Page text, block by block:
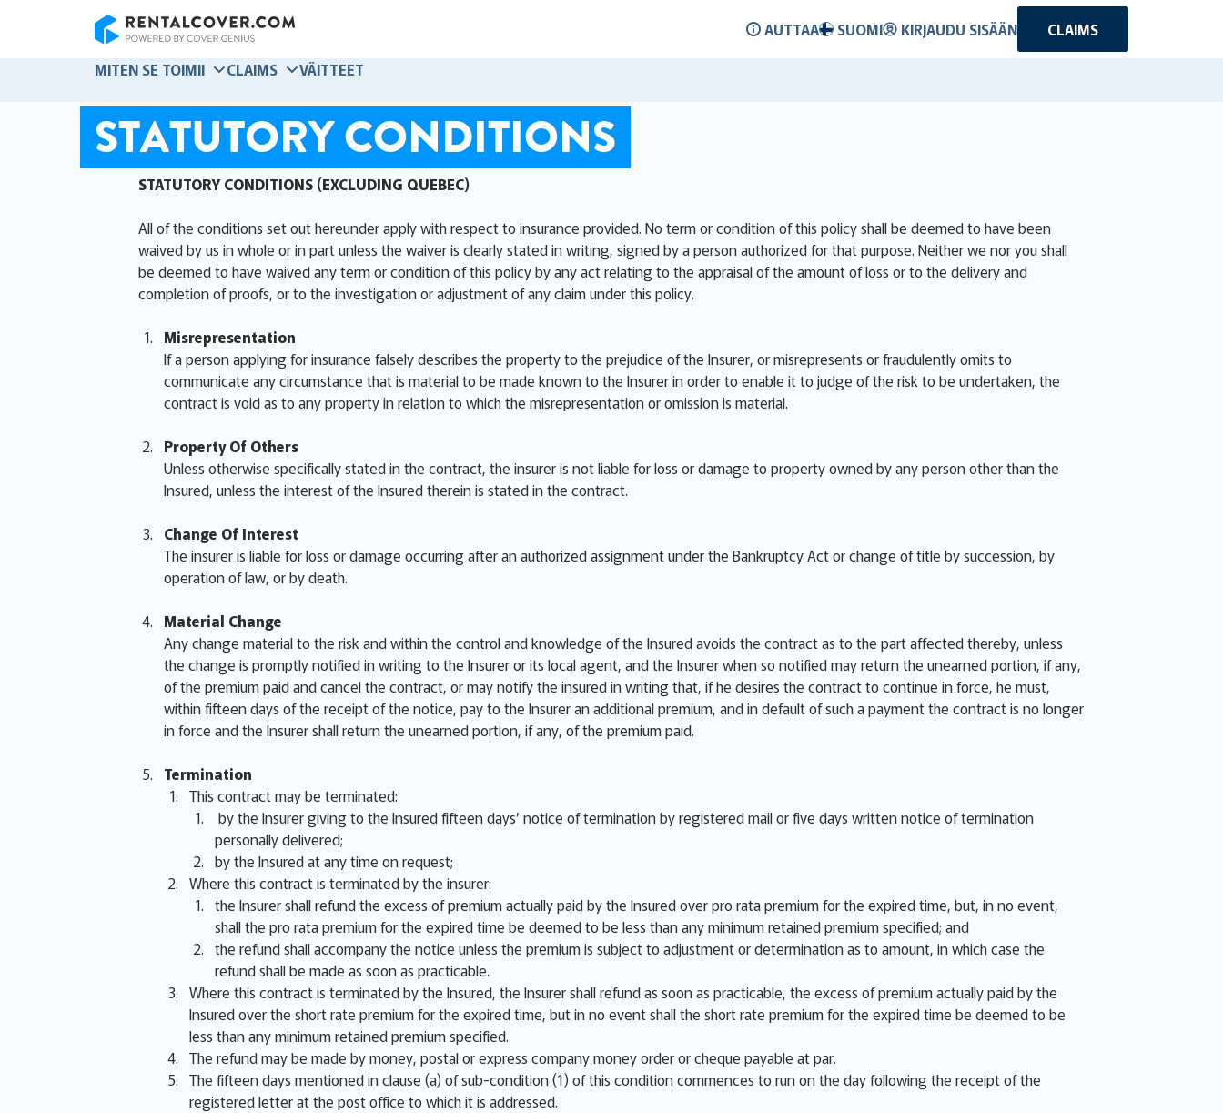
AUTTAA SUOMI KIRJAUDU SISÄÄN
CLAIMS
MITEN SE TOIMII
CLAIMS VÄITTEET
STATUTORY CONDITIONS
STATUTORY CONDITIONS (EXCLUDING QUEBEC)
All of the conditions set out hereunder apply with respect to insurance provided. No term or condition of this policy shall be deemed to have been
waived by us in whole or in part unless the waiver is clearly stated in writing, signed by a person authorized for that purpose. Neither we nor you shall
be deemed to have waived any term or condition of this policy by any act relating to the appraisal of the amount of loss or to the delivery and
completion of proofs, or to the investigation or adjustment of any claim under this policy.
Misrepresentation
If a person applying for insurance falsely describes the property to the prejudice of the Insurer, or misrepresents or fraudulently omits to
communicate any circumstance that is material to be made known to the Insurer in order to enable it to judge of the risk to be undertaken, the
contract is void as to any property in relation to which the misrepresentation or omission is material.
Property Of Others
Unless otherwise specifically stated in the contract, the insurer is not liable for loss or damage to property owned by any person other than the
Insured, unless the interest of the Insured therein is stated in the contract.
Change Of Interest
The insurer is liable for loss or damage occurring after an authorized assignment under the Bankruptcy Act or change of title by succession, by
operation of law, or by death.
Material Change
Any change material to the risk and within the control and knowledge of the Insured avoids the contract as to the part affected thereby, unless
the change is promptly notified in writing to the Insurer or its local agent, and the Insurer when so notified may return the unearned portion, if any,
of the premium paid and cancel the contract, or may notify the insured in writing that, if he desires the contract to continue in force, he must,
within fifteen days of the receipt of the notice, pay to the Insurer an additional premium, and in default of such a payment the contract is no longer
in force and the Insurer shall return the unearned portion, if any, of the premium paid.
Termination
This contract may be terminated:
by the Insurer giving to the Insured fifteen days’ notice of termination by registered mail or five days written notice of termination
personally delivered;
by the Insured at any time on request;
Where this contract is terminated by the insurer:
the Insurer shall refund the excess of premium actually paid by the Insured over pro rata premium for the expired time, but, in no event,
shall the pro rata premium for the expired time be deemed to be less than any minimum retained premium specified; and
the refund shall accompany the notice unless the premium is subject to adjustment or determination as to amount, in which case the
refund shall be made as soon as practicable.
Where this contract is terminated by the Insured, the Insurer shall refund as soon as practicable, the excess of premium actually paid by the
Insured over the short rate premium for the expired time, but in no event shall the short rate premium for the expired time be deemed to be
less than any minimum retained premium specified.
The refund may be made by money, postal or express company money order or cheque payable at par.
The fifteen days mentioned in clause (a) of sub-condition (1) of this condition commences to run on the day following the receipt of the
registered letter at the post office to which it is addressed.